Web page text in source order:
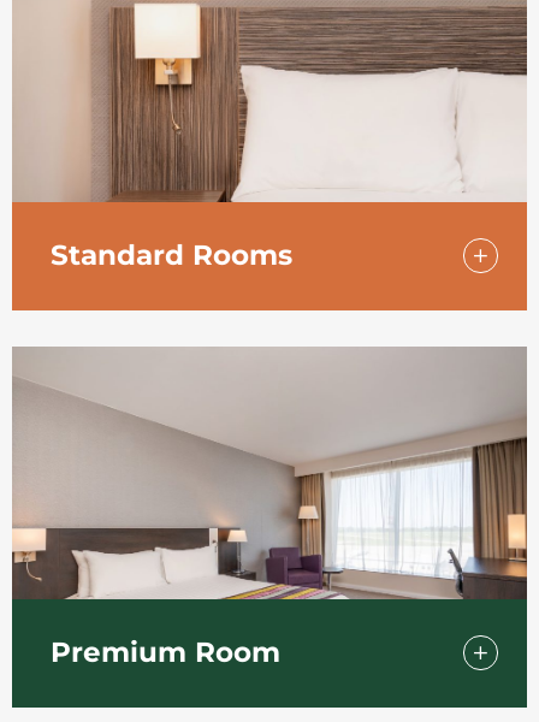
Standard Rooms
For a comfortable and relaxing stay at the
comfortable bed, work at the clutter-free
desk or watch TV and relax.
Premium Room